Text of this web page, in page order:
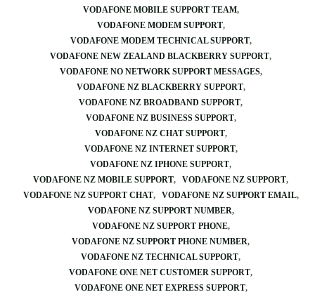
VODAFONE MOBILE SUPPORT TEAM
VODAFONE MODEM SUPPORT
VODAFONE MODEM TECHNICAL SUPPORT
VODAFONE NEW ZEALAND BLACKBERRY SUPPORT
VODAFONE NO NETWORK SUPPORT MESSAGES
VODAFONE NZ BLACKBERRY SUPPORT
VODAFONE NZ BROADBAND SUPPORT
VODAFONE NZ BUSINESS SUPPORT
VODAFONE NZ CHAT SUPPORT
VODAFONE NZ INTERNET SUPPORT
VODAFONE NZ IPHONE SUPPORT
VODAFONE NZ MOBILE SUPPORT
VODAFONE NZ SUPPORT
VODAFONE NZ SUPPORT CHAT
VODAFONE NZ SUPPORT EMAIL
VODAFONE NZ SUPPORT NUMBER
VODAFONE NZ SUPPORT PHONE
VODAFONE NZ SUPPORT PHONE NUMBER
VODAFONE NZ TECHNICAL SUPPORT
VODAFONE ONE NET CUSTOMER SUPPORT
VODAFONE ONE NET EXPRESS SUPPORT